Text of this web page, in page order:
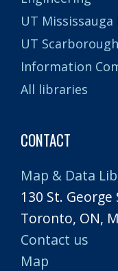
UT
UT
Information
All libraries
CONTACT
Map & Data
130 St.
Toronto, ON,
Contact us
Map